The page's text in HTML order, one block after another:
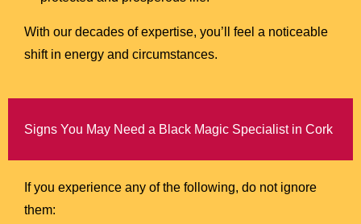
With our decades of expertise, you’ll feel a noticeable
shift in energy and circumstances.
Signs You May Need a Black Magic Specialist in Cork
If you experience any of the following, do not ignore
them: